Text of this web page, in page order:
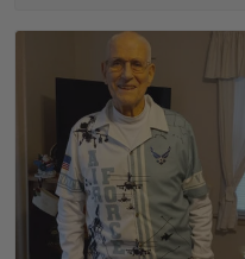
Richard Phillips
Apr 29
Excellent customer
Reply from Gearvet